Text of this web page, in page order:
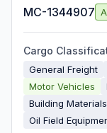
MC-1344907
Cargo
General Freight
Motor Vehicles
Building Materials
Oil Field